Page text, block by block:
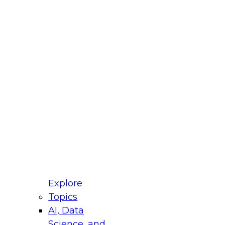
Explore
Topics
AI, Data
for Modernizing Your Data
Panel will focus on what modernization